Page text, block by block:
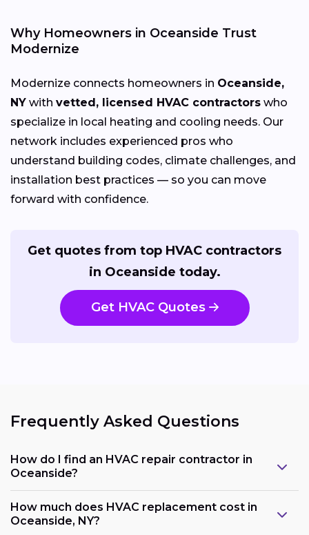
Why Homeowners in Oceanside Trust
Modernize
Modernize connects homeowners in Oceanside,
NY with vetted, licensed HVAC contractors who
specialize in local heating and cooling needs. Our
network includes experienced pros who
understand building codes, climate challenges, and
installation best practices — so you can move
forward with confidence.
Get quotes from top HVAC contractors
in Oceanside today.
Get HVAC Quotes
Frequently Asked Questions
How do I find an HVAC repair contractor in
Oceanside?
How much does HVAC replacement cost in
Oceanside, NY?